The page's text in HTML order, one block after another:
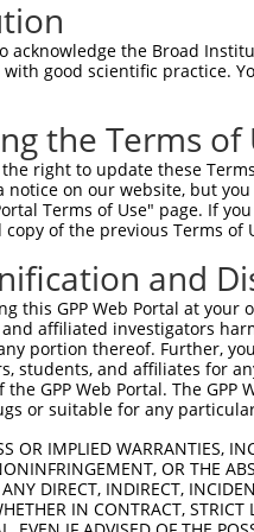
acknowledge the Broad
with good scientific practice.
the Terms of
right to update these
notice on our website, but
Terms of Use" page. If
copy of the previous Terms of
and
this GPP Web Portal at
affiliated investigators
portion thereof. Further,
students, and affiliates for
the GPP Web Portal. The
or suitable for any
OR IMPLIED WARRANTIES,
OR THE
DIRECT, INDIRECT,
IN CONTRACT,